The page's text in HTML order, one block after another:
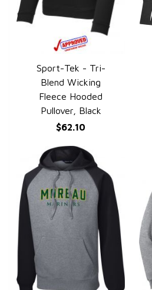
QUICK VIEW
Sport-Tek - Tri-
Blend Wicking
Fleece Hooded
Pullover, Black
$62.10